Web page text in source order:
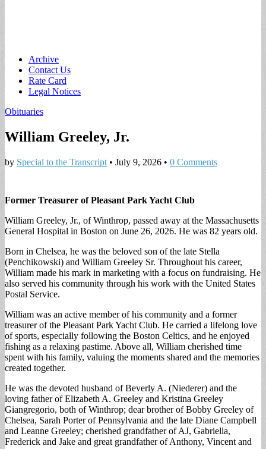
Main
menu
Skip
content
Archive
Contact Us
Rate Card
Legal Notices
Obituaries
William Greeley, Jr.
by Special to the Transcript • July 9, 2026 • 0 Comments
Former Treasurer of Pleasant Park Yacht Club
William Greeley, Jr., of Winthrop, passed away at the Massachusetts
General Hospital in Boston on June 26, 2026. He was 82 years old.
Born in Chelsea, he was the beloved son of the late Stella
(Penchikowski) and William Greeley Sr. Throughout his career,
William made his mark in marketing with a focus on fundraising. He
also served his community through his work with the United States
Postal Service.
William was an active member of his community and a former
treasurer of the Pleasant Park Yacht Club. He carried a lifelong love
of sports, especially following the Boston Celtics, and he enjoyed
fishing as a relaxing pastime. Above all, William cherished time
spent with his family, valuing the moments shared and the memories
created together.
He was the devoted husband of Beverly A. (Niederer) and the
loving father of Elizabeth A. Greeley and Kristina Greeley
Giangregorio, both of Winthrop; dear brother of Bobby Greeley of
Chelsea, Sarah Porter of Pennsylvania and the late Diane Campbell
and Leanne Greeley; cherished grandfather of AJ, Gabriella,
Frederick and Jake and great grandfather of Anthony, Vincent and